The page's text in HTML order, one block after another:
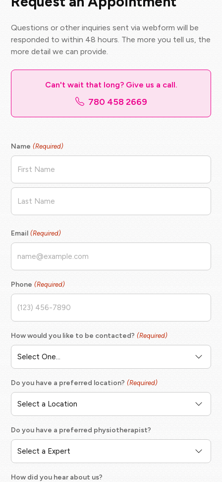
Questions or other inquiries sent via webform will be
responded to within 48 hours. The more you tell us, the
more detail we can provide.
Can't wait that long? Give us a call.
780 458 2669
Name (Required)
First
Email (Required)
Phone (Required)
How would you like to be contacted? (Required)
Do you have a preferred location? (Required)
Do you have a preferred physiotherapist?
How did you hear about us?